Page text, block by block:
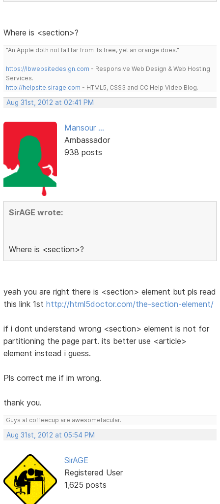
Where is <section>?
"An Apple doth not fall far from its tree, yet an orange does."
https://lbwebsitedesign.com - Responsive Web Design & Web Hosting
Services.
http://helpsite.sirage.com - HTML5, CSS3 and CC Help Video Blog.
Aug 31st, 2012 at 02:41 PM
Mansour ...
Ambassador
938 posts
SirAGE wrote:
Where is <section>?
yeah you are right there is <section> element but pls read
this link 1sthttp://html5doctor.com/the-section-element/
if i dont understand wrong <section> element is not for
partitioning the page part. its better use <article>
element instead i guess.
Pls correct me if im wrong.
thank you.
Guys at coffeecup are awesometacular.
Aug 31st, 2012 at 05:54 PM
SirAGE
Registered User
1,625 posts